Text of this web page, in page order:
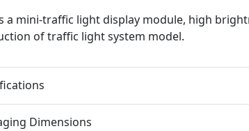
a mini-traffic light display module, high
of traffic light system model.
Dimensions